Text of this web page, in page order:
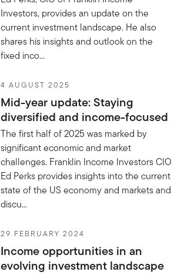
Investors, provides an update on the
current investment landscape. He also
shares his insights and outlook on the
fixed inco...
4 AUGUST 2025
Mid-year update: Staying
diversified and income-focused
The first half of 2025 was marked by
significant economic and market
challenges. Franklin Income Investors CIO
Ed Perks provides insights into the current
state of the US economy and markets and
discu...
29 FEBRUARY 2024
Income opportunities in an
evolving investment landscape